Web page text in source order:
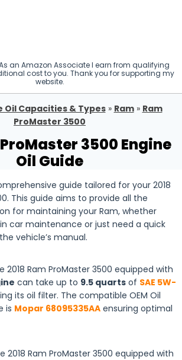
an Amazon Associate I earn from qualifying
cost to you. Thank you for supporting my
website.
Oil Capacities & Types» Ram» Ram
ProMaster 3500
ProMaster 3500 Engine
Oil Guide
guide tailored for your 2018
This guide aims to provide all the
for maintaining your Ram, whether
car maintenance or just need a quick
vehicle’s manual.
2018 Ram ProMaster 3500 equipped with
can take up to 9.5 quarts of SAE 5W-
its oil filter. The compatible OEM Oil
is Mopar 68095335AA ensuring optimal
2018 Ram ProMaster 3500 equipped with